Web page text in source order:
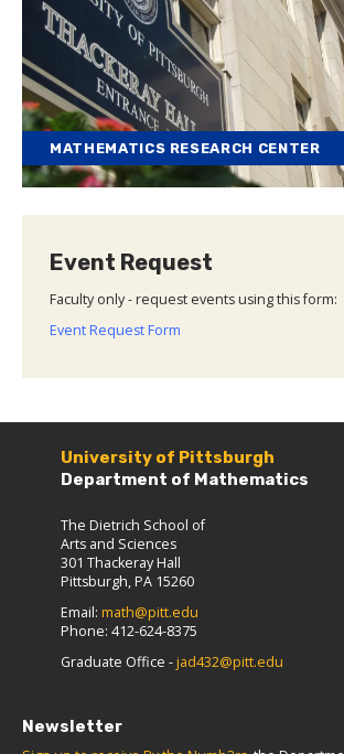
MATHEMATICS RESEARCH CENTER
Event Request
Faculty only - request events using this form:
Event Request Form
University of Pittsburgh
Department of Mathematics
The Dietrich School of
Arts and Sciences
301 Thackeray Hall
Pittsburgh, PA 15260
Email: math@pitt.edu
Phone: 412-624-8375
Graduate Office - jad432@pitt.edu
Newsletter